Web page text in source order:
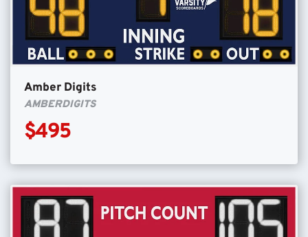
Amber Digits
AMBERDIGITS
$495